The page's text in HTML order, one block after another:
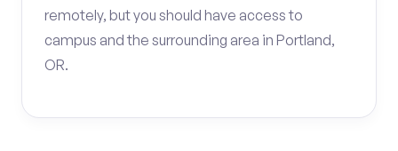
remotely, but you should have access to
campus and the surrounding area in Portland,
OR.